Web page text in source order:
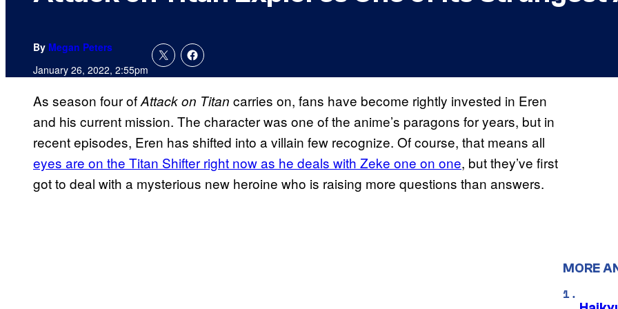
By Megan Peters
January 26, 2022, 2:55pm
As season four ofAttack on Titan carries on, fans have become rightly invested in Eren
and his current mission. The character was one of the anime’s paragons for years, but in
recent episodes, Eren has shifted into a villain few recognize. Of course, that means all
eyes are on the Titan Shifter right now as he deals with Zeke one on one, but they’ve first
got to deal with a mysterious new heroine who is raising more questions than answers.
MORE